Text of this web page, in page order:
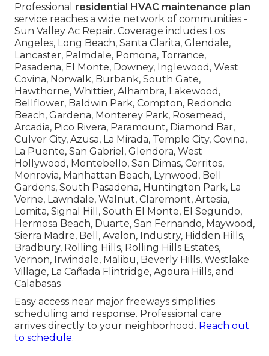
Professional residential HVAC maintenance plan
service reaches a wide network of communities -
Sun Valley Ac Repair. Coverage includes Los
Angeles, Long Beach, Santa Clarita, Glendale,
Lancaster, Palmdale, Pomona, Torrance,
Pasadena, El Monte, Downey, Inglewood, West
Covina, Norwalk, Burbank, South Gate,
Hawthorne, Whittier, Alhambra, Lakewood,
Bellflower, Baldwin Park, Compton, Redondo
Beach, Gardena, Monterey Park, Rosemead,
Arcadia, Pico Rivera, Paramount, Diamond Bar,
Culver City, Azusa, La Mirada, Temple City, Covina,
La Puente, San Gabriel, Glendora, West
Hollywood, Montebello, San Dimas, Cerritos,
Monrovia, Manhattan Beach, Lynwood, Bell
Gardens, South Pasadena, Huntington Park, La
Verne, Lawndale, Walnut, Claremont, Artesia,
Lomita, Signal Hill, South El Monte, El Segundo,
Hermosa Beach, Duarte, San Fernando, Maywood,
Sierra Madre, Bell, Avalon, Industry, Hidden Hills,
Bradbury, Rolling Hills, Rolling Hills Estates,
Vernon, Irwindale, Malibu, Beverly Hills, Westlake
Village, La Cañada Flintridge, Agoura Hills, and
Calabasas
Easy access near major freeways simplifies
scheduling and response. Professional care
arrives directly to your neighborhood. Reach out
to schedule.